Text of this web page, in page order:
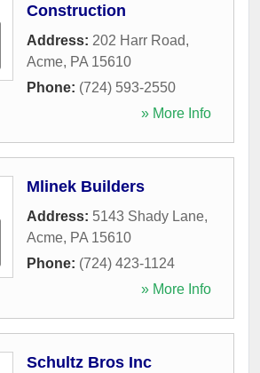
Construction
Address: 202 Harr Road,
Acme, PA 15610
Phone: (724) 593-2550
» More Info
Mlinek Builders
Address: 5143 Shady Lane,
Acme, PA 15610
Phone: (724) 423-1124
» More Info
Schultz Bros Inc